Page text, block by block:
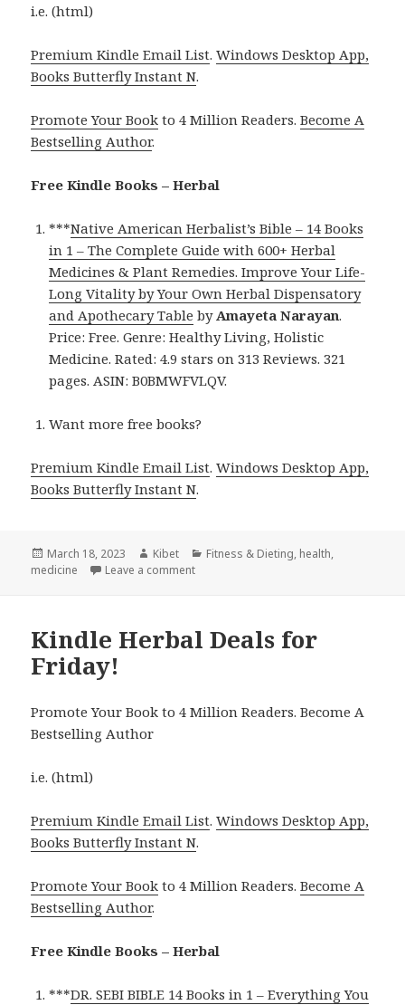
i.e. (html)
Premium Kindle Email List.Windows Desktop App,
Books Butterfly Instant N.
Promote Your Book to 4 Million Readers.Become A
Bestselling Author.
Free Kindle Books – Herbal
***Native American Herbalist’s Bible – 14 Books
in 1 – The Complete Guide with 600+ Herbal
Medicines & Plant Remedies. Improve Your Life-
Long Vitality by Your Own Herbal Dispensatory
and Apothecary Table by Amayeta Narayan.
Price: Free. Genre: Healthy Living, Holistic
Medicine. Rated: 4.9 stars on 313 Reviews. 321
pages. ASIN: B0BMWFVLQV.
Want more free books?
Premium Kindle Email List.Windows Desktop App,
Books Butterfly Instant N.
Posted
on
March 18, 2023 Author
Kibet Categories
Fitness & Dieting, health,
medicine
Leave a comment
Kindle Herbal Deals for
Friday!
Promote Your Book to 4 Million Readers. Become A
Bestselling Author
i.e. (html)
Premium Kindle Email List.Windows Desktop App,
Books Butterfly Instant N.
Promote Your Book to 4 Million Readers.Become A
Bestselling Author.
Free Kindle Books – Herbal
***DR. SEBI BIBLE 14 Books in 1 – Everything You